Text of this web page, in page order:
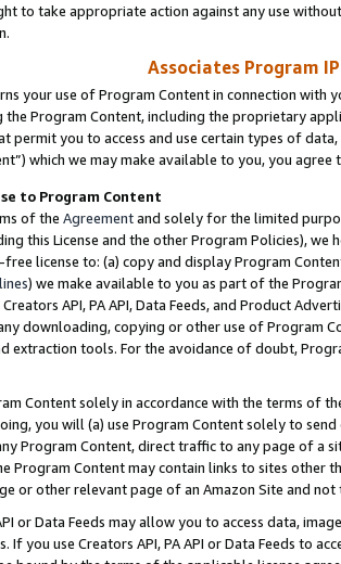
to take appropriate action against any use
Associates Program
your use of Program Content in connection
the Program Content, including the proprietary
permit you to access and use certain types of
which we may make available to you, you agree
to Program Content
of the Agreementand solely for the limited
this License and the other Program Policies),
license to: (a) copy and display Program
) we make available to you as part of the
Creators API, PA API, Data Feeds, and Product
downloading, copying or other use of Program
extraction tools. For the avoidance of doubt,
Content solely in accordance with the terms of
you will (a) use Program Content solely to
Program Content, direct traffic to any page of a
Program Content may contain links to sites other
or other relevant page of an Amazon Site and not
or Data Feeds may allow you to access data,
If you use Creators API, PA API or Data Feeds to